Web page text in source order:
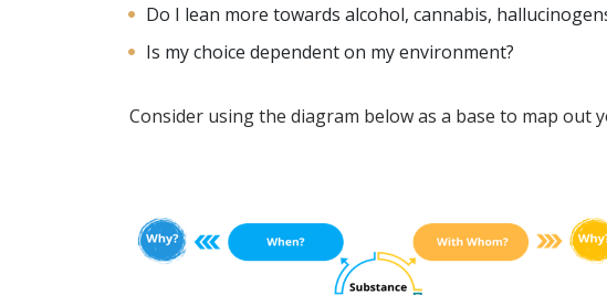
Do I lean more towards alcohol, cannabis,
Is my choice dependent on my environment?
Consider using the diagram below as a base to map out